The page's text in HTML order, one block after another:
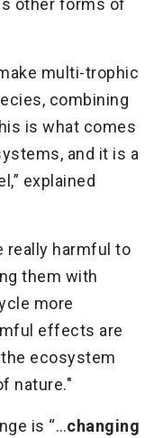
multi-trophic
combining
is what comes
and it is a
explained
really harmful to
them with
more
effects are
ecosystem
nature."
is “…changing